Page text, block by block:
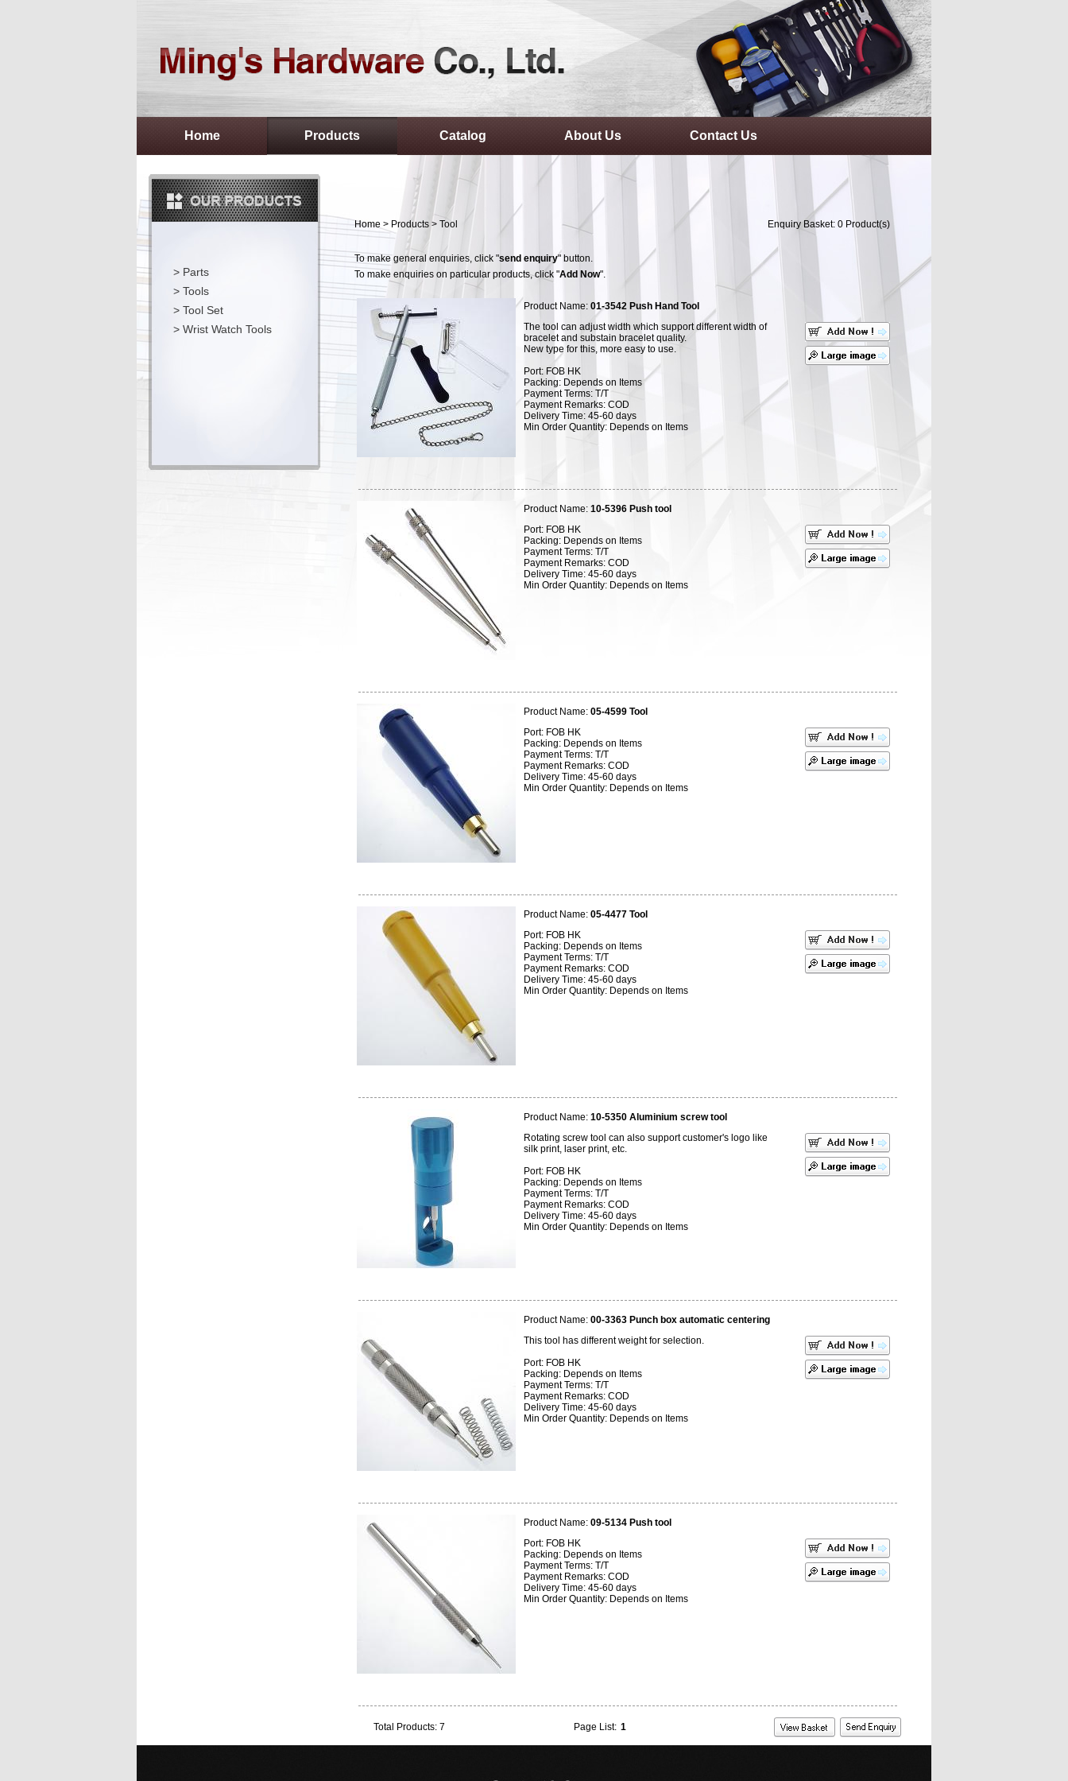
Home Products Catalog About Us Contact Us
> Parts
> Tools
> Tool Set
> Wrist Watch Tools
Home > Products >Tool Enquiry Basket:0 Product(s)
To make general enquiries, click "send enquiry" button.
To make enquiries on particular products, click "Add Now".
Product Name: 01-3542 Push Hand Tool
The tool can adjust width which support different width of
bracelet and substain bracelet quality.
New type for this, more easy to use.
Port: FOB HK
Packing: Depends on Items
Payment Terms: T/T
Payment Remarks: COD
Delivery Time: 45-60 days
Min Order Quantity: Depends on Items
Product Name: 10-5396 Push tool
Port: FOB HK
Packing: Depends on Items
Payment Terms: T/T
Payment Remarks: COD
Delivery Time: 45-60 days
Min Order Quantity: Depends on Items
Product Name: 05-4599 Tool
Port: FOB HK
Packing: Depends on Items
Payment Terms: T/T
Payment Remarks: COD
Delivery Time: 45-60 days
Min Order Quantity: Depends on Items
Product Name: 05-4477 Tool
Port: FOB HK
Packing: Depends on Items
Payment Terms: T/T
Payment Remarks: COD
Delivery Time: 45-60 days
Min Order Quantity: Depends on Items
Product Name: 10-5350 Aluminium screw tool
Rotating screw tool can also support customer's logo like
silk print, laser print, etc.
Port: FOB HK
Packing: Depends on Items
Payment Terms: T/T
Payment Remarks: COD
Delivery Time: 45-60 days
Min Order Quantity: Depends on Items
Product Name: 00-3363 Punch box automatic centering
This tool has different weight for selection.
Port: FOB HK
Packing: Depends on Items
Payment Terms: T/T
Payment Remarks: COD
Delivery Time: 45-60 days
Min Order Quantity: Depends on Items
Product Name: 09-5134 Push tool
Port: FOB HK
Packing: Depends on Items
Payment Terms: T/T
Payment Remarks: COD
Delivery Time: 45-60 days
Min Order Quantity: Depends on Items
Total Products: 7 Page List: 1